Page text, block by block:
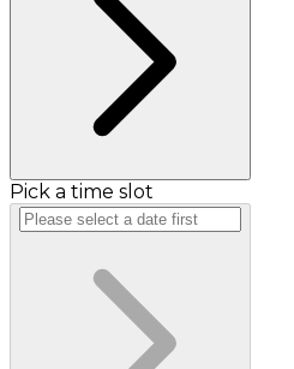
Pick a time slot